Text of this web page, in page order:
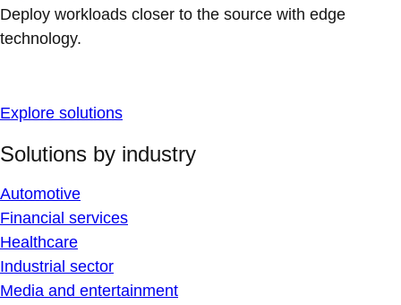
Deploy workloads closer to the source with edge
technology.
Explore solutions
Solutions by industry
Automotive
Financial services
Healthcare
Industrial sector
Media and entertainment